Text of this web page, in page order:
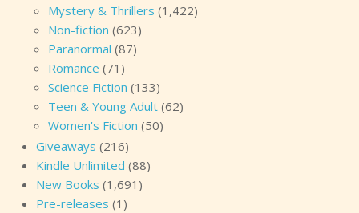
Mystery & Thrillers (1,422)
Non-fiction (623)
Paranormal (87)
Romance (71)
Science Fiction (133)
Teen & Young Adult (62)
Women's Fiction (50)
Giveaways (216)
Kindle Unlimited (88)
New Books (1,691)
Pre-releases (1)